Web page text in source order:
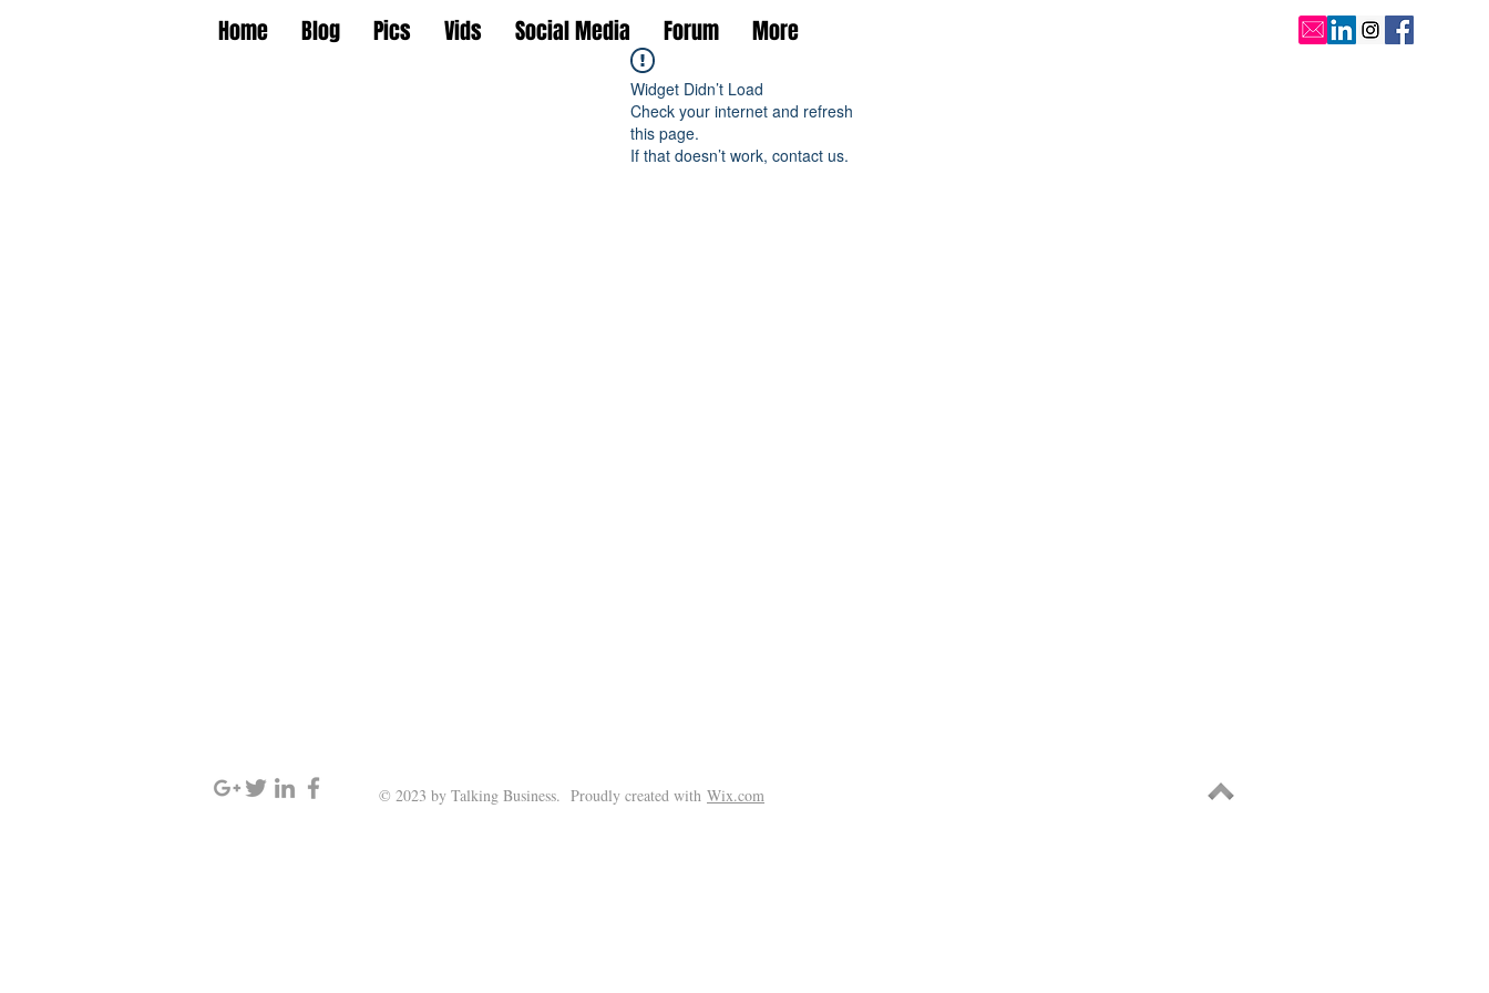
Widget Didn’t Load
Check your internet and refresh
this page.
If that doesn’t work, contact us.
Home Blog Pics Vids Social Media Forum More
© 2023 by Talking Business. Proudly created with Wix.com